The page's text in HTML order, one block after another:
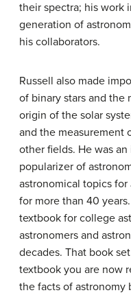
their spectra; his work
generation of
his collaborators.
Russell also made
of binary stars and the
origin of the solar
and the measurement
other fields. He was
popularizer of
astronomical topics for
for more than 40
textbook for college
astronomers and
decades. That book
textbook you are now
the facts of astronomy